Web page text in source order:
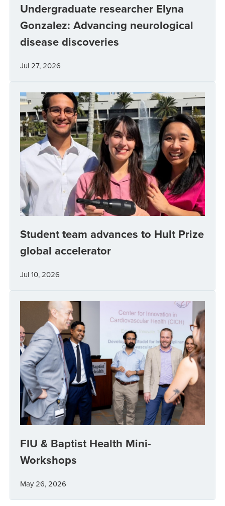
Undergraduate researcher Elyna
Gonzalez: Advancing neurological
disease discoveries
Jul 27, 2026
Student team advances to Hult Prize
global accelerator
Jul 10, 2026
FIU & Baptist Health Mini-
Workshops
May 26, 2026